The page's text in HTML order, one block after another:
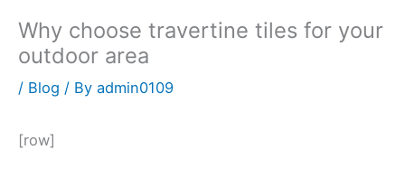
Why choose travertine tiles for your
outdoor area
/ Blog / By admin0109
[row]